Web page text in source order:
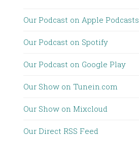
Our Podcast on Apple Podcasts
Our Podcast on Spotify
Our Podcast on Google Play
Our Show on Tunein.com
Our Show on Mixcloud
Our Direct RSS Feed